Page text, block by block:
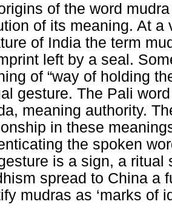
of the word
of its meaning. At a
of India the term
left by a seal.
of “way of holding
gesture. The Pali
meaning authority.
in these
the spoken
is a sign, a ritual
spread to China a
mudras as ‘marks of